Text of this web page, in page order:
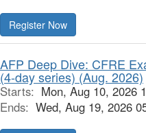
Register Now
AFP Deep Dive: CFRE
(4-day series) (Aug. 2026)
Starts: Mon, Aug 10, 2026
Ends: Wed, Aug 19, 2026